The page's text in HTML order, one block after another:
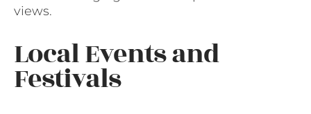
views.
Local Events and
Festivals